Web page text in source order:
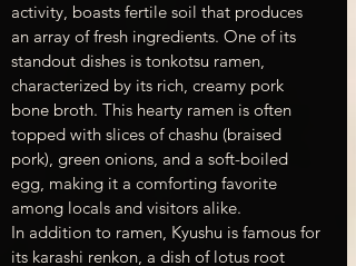
activity, boasts fertile soil that produces
an array of fresh ingredients. One of its
standout dishes is tonkotsu ramen,
characterized by its rich, creamy pork
bone broth. This hearty ramen is often
topped with slices of chashu (braised
pork), green onions, and a soft-boiled
egg, making it a comforting favorite
among locals and visitors alike.
In addition to ramen, Kyushu is famous for
its karashi renkon, a dish of lotus root